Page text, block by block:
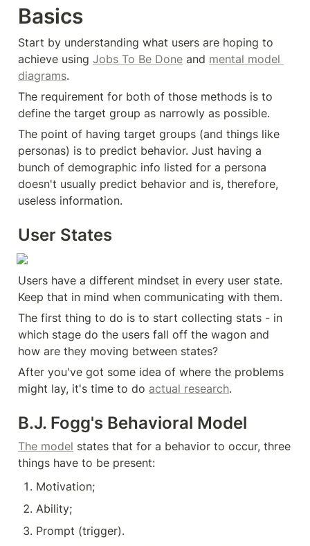
Basics
Start by understanding what users are hoping to
achieve using Jobs To Be Done and mental model
diagrams.
The requirement for both of those methods is to
define the target group as narrowly as possible.
The point of having target groups (and things like
personas) is to predict behavior. Just having a
bunch of demographic info listed for a persona
doesn't usually predict behavior and is, therefore,
useless information.
User States
Users have a different mindset in every user state.
Keep that in mind when communicating with them.
The first thing to do is to start collecting stats - in
which stage do the users fall off the wagon and
how are they moving between states?
After you've got some idea of where the problems
might lay, it's time to do actual research.
B.J. Fogg's Behavioral Model
The model states that for a behavior to occur, three
things have to be present:
Motivation;
Ability;
Prompt (trigger).